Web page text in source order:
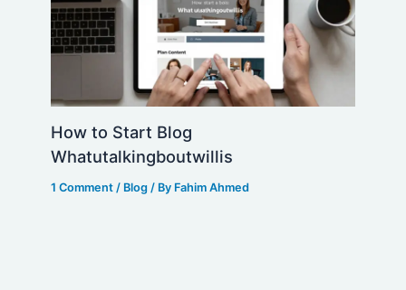
How to Start Blog
Whatutalkingboutwillis
1 Comment / Blog / By Fahim Ahmed